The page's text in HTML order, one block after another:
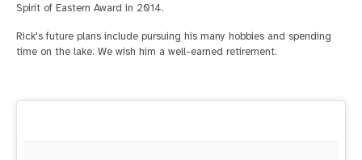
Spirit of Eastern Award in 2014.
Rick's future plans include pursuing his many hobbies and spending
time on the lake. We wish him a well-earned retirement.